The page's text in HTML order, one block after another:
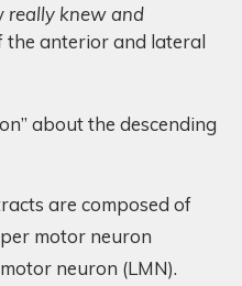
really knew and
the anterior and lateral
about the descending
are composed of
motor neuron
neuron (LMN).